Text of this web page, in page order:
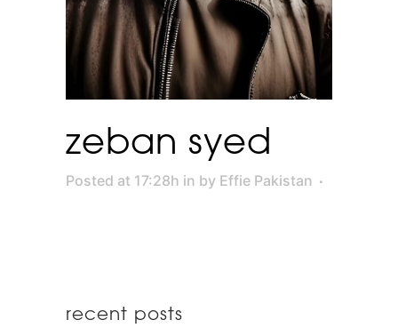
zeban syed
Posted at 17:28h in by Effie Pakistan
recent posts